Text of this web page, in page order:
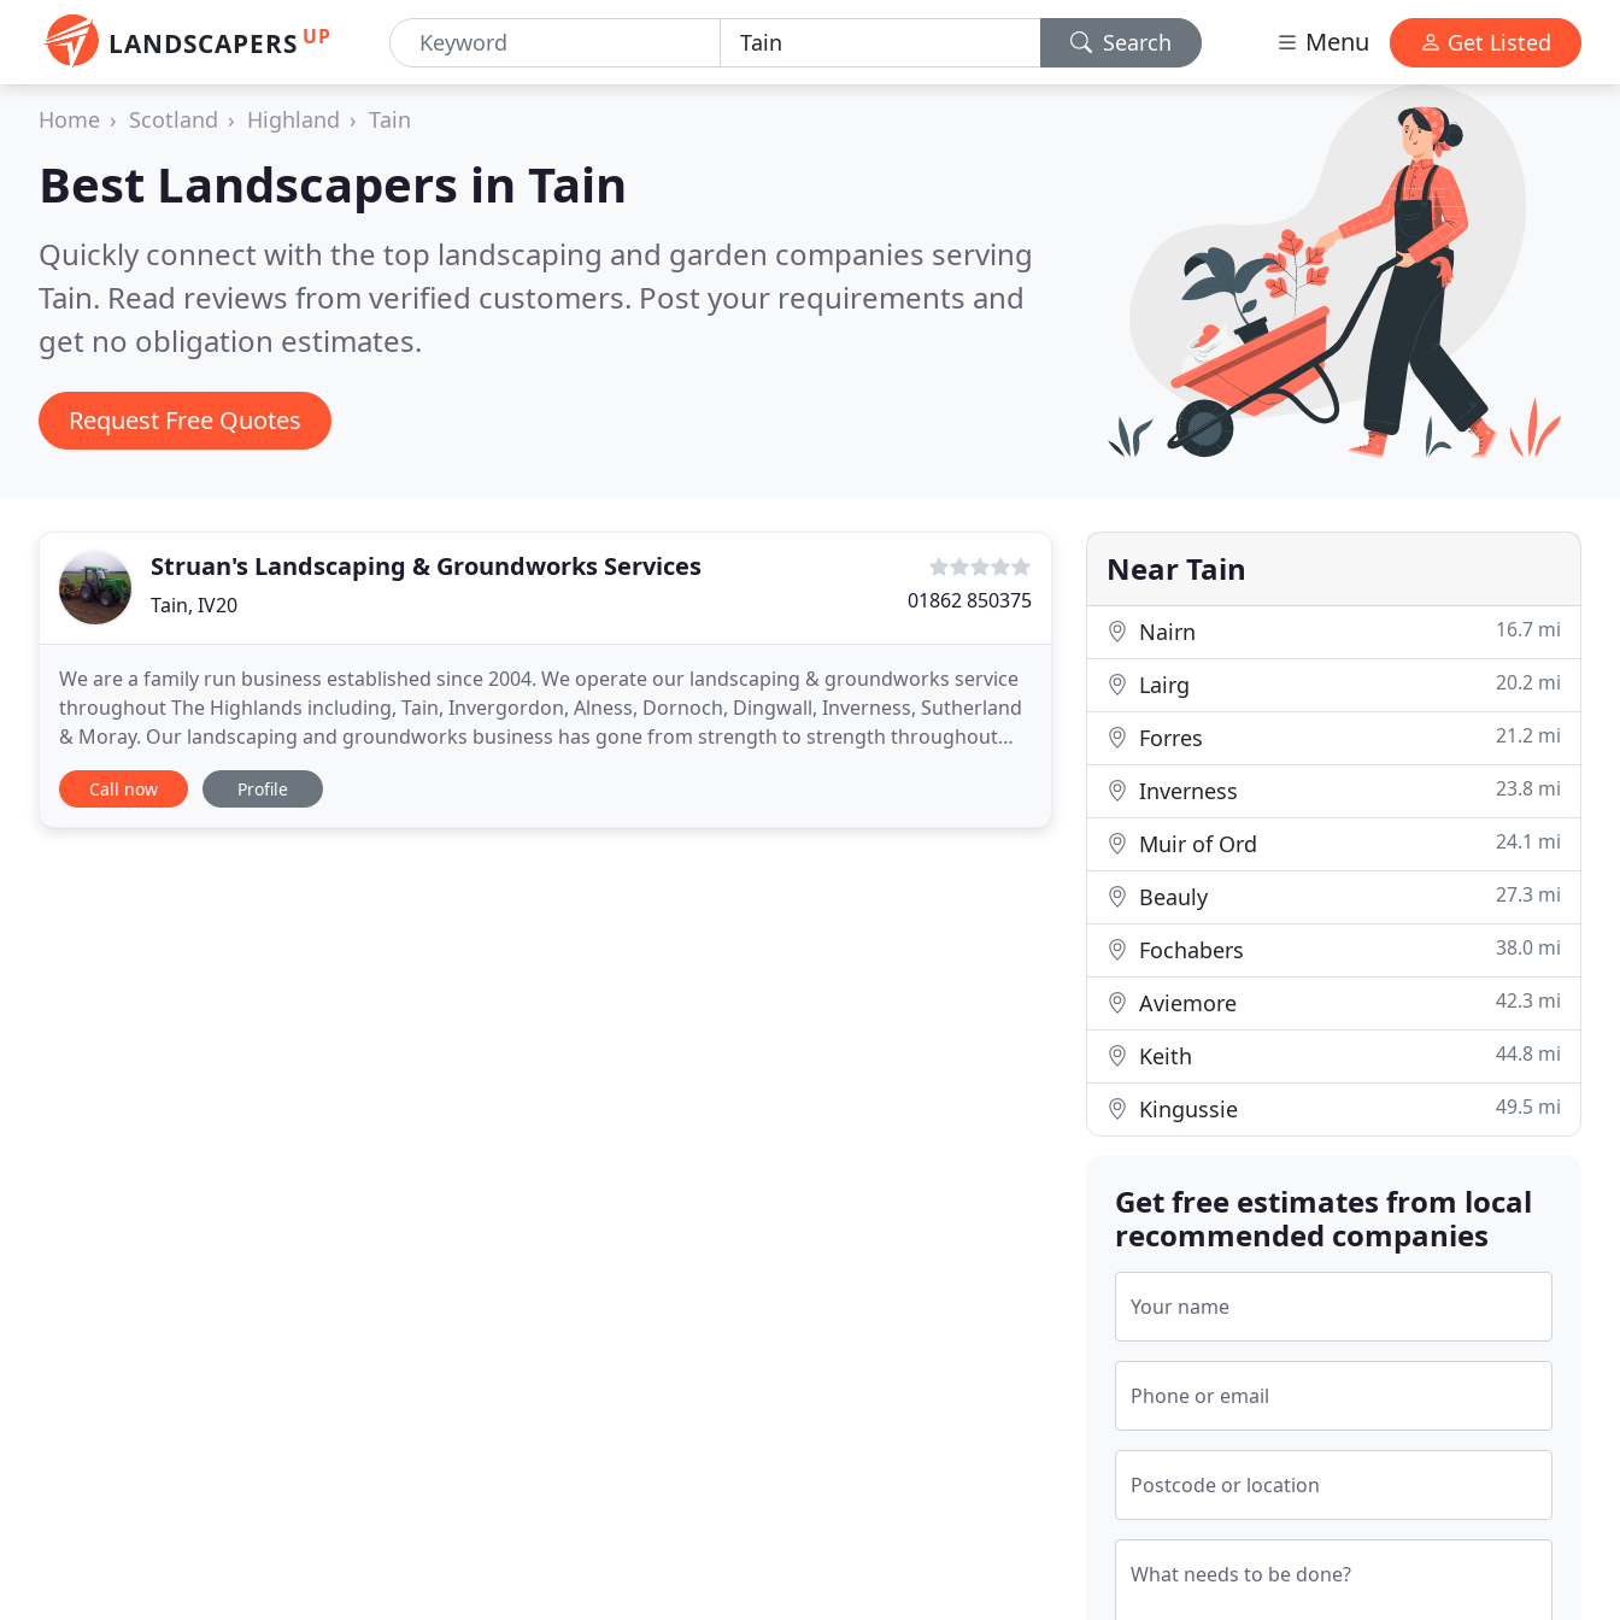
LANDSCAPERS UP Search Menu Get Listed
Home Scotland Highland Tain
Best Landscapers in Tain
Quickly connect with the top landscaping and garden companies serving
Tain. Read reviews from verified customers. Post your requirements and
get no obligation estimates.
Request Free Quotes
Struan's Landscaping & Groundworks Services
Tain, IV20 01862 850375
We are a family run business established since 2004. We operate our landscaping & groundworks service
throughout The Highlands including, Tain, Invergordon, Alness, Dornoch, Dingwall, Inverness, Sutherland
& Moray. Our landscaping and groundworks business has gone from strength to strength throughout
the years. We believe the reason for this is because
Call now Profile
Near Tain
Nairn 16.7 mi
Lairg 20.2 mi
Forres 21.2 mi
Inverness 23.8 mi
Muir of Ord 24.1 mi
Beauly 27.3 mi
Fochabers 38.0 mi
Aviemore 42.3 mi
Keith 44.8 mi
Kingussie 49.5 mi
Get free estimates from local
recommended companies
Your name
Phone or email
Postcode or location
What needs to be done?